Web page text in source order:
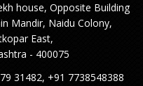
house, Opposite Building
Mandir, Naidu Colony,
East,
- 400075
31482, +91 7738548388